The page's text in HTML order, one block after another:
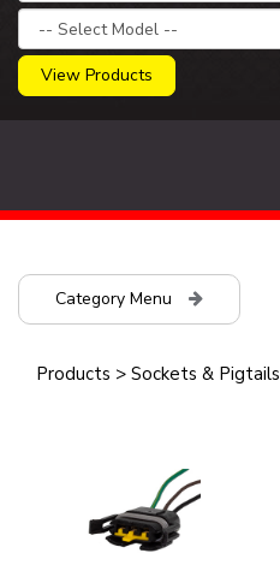
View Products
Category Menu
Products > Sockets & Pigtails